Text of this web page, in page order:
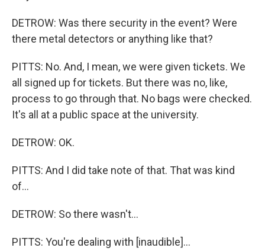
DETROW: Was there security in the event? Were
there metal detectors or anything like that?
PITTS: No. And, I mean, we were given tickets. We
all signed up for tickets. But there was no, like,
process to go through that. No bags were checked.
It's all at a public space at the university.
DETROW: OK.
PITTS: And I did take note of that. That was kind
of...
DETROW: So there wasn't...
PITTS: You're dealing with [inaudible]...